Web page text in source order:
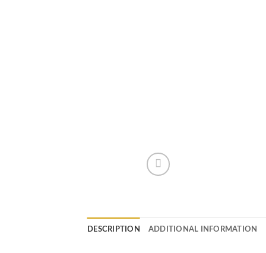
DESCRIPTION ADDITIONAL INFORMATION